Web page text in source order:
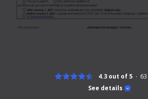
See details
4.3 out of 5 63